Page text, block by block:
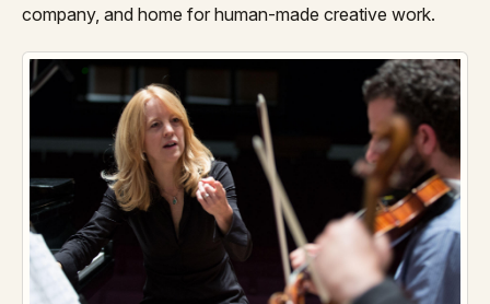
company, and home for human-made creative work.